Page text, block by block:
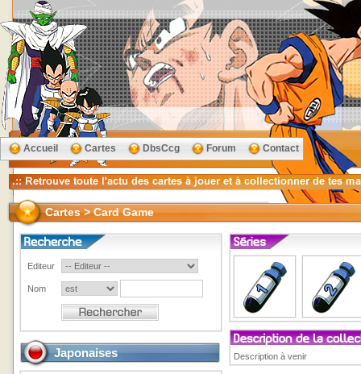
Accueil Cartes DbsCcg Forum Contact
Cartes > Card Game
Editeur
Nom
Japonaises Description à venir